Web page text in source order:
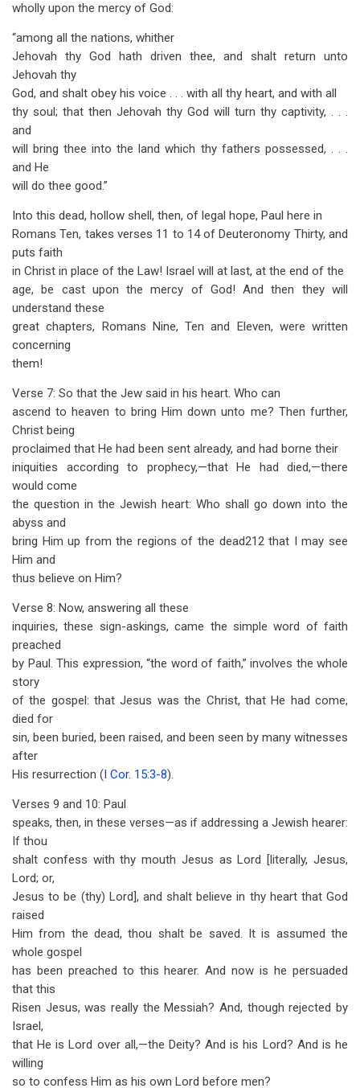
wholly upon the mercy of God:
“among all the nations, whither
Jehovah thy God hath driven thee, and shalt return unto
Jehovah thy
God, and shalt obey his voice . . . with all thy heart, and with all
thy soul; that then Jehovah thy God will turn thy captivity, . . .
and
will bring thee into the land which thy fathers possessed, . . .
and He
will do thee good.”
Into this dead, hollow shell, then, of legal hope, Paul here in
Romans Ten, takes verses 11 to 14 of Deuteronomy Thirty, and
puts faith
in Christ in place of the Law! Israel will at last, at the end of the
age, be cast upon the mercy of God! And then they will
understand these
great chapters, Romans Nine, Ten and Eleven, were written
concerning
them!
Verse 7: So that the Jew said in his heart. Who can
ascend to heaven to bring Him down unto me? Then further,
Christ being
proclaimed that He had been sent already, and had borne their
iniquities according to prophecy,—that He had died,—there
would come
the question in the Jewish heart: Who shall go down into the
abyss and
bring Him up from the regions of the dead212 that I may see
Him and
thus believe on Him?
Verse 8: Now, answering all these
inquiries, these sign-askings, came the simple word of faith
preached
by Paul. This expression, “the word of faith,” involves the whole
story
of the gospel: that Jesus was the Christ, that He had come,
died for
sin, been buried, been raised, and been seen by many witnesses
after
His resurrection (I Cor. 15:3-8).
Verses 9 and 10: Paul
speaks, then, in these verses—as if addressing a Jewish hearer:
If thou
shalt confess with thy mouth Jesus as Lord [literally, Jesus,
Lord; or,
Jesus to be (thy) Lord], and shalt believe in thy heart that God
raised
Him from the dead, thou shalt be saved. It is assumed the
whole gospel
has been preached to this hearer. And now is he persuaded
that this
Risen Jesus, was really the Messiah? And, though rejected by
Israel,
that He is Lord over all,—the Deity? And is his Lord? And is he
willing
so to confess Him as his own Lord before men?